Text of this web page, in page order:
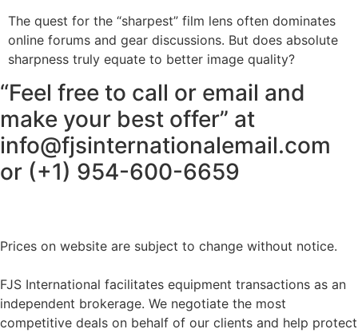
The quest for the “sharpest” film lens often dominates
online forums and gear discussions. But does absolute
sharpness truly equate to better image quality?
“Feel free to call or email and
make your best offer” at
info@fjsinternationalemail.com
or (+1) 954-600-6659
Prices on website are subject to change without notice.
FJS International facilitates equipment transactions as an
independent brokerage. We negotiate the most
competitive deals on behalf of our clients and help protect